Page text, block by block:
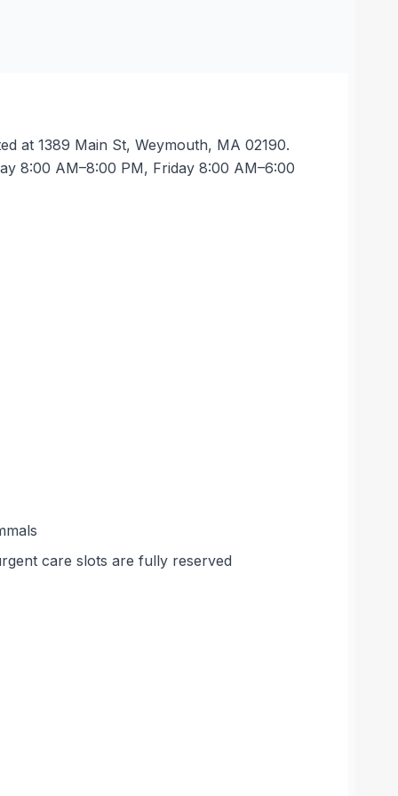
at 1389 Main St, Weymouth, MA 02190.
8:00 AM–8:00 PM, Friday 8:00 AM–6:00
care slots are fully reserved